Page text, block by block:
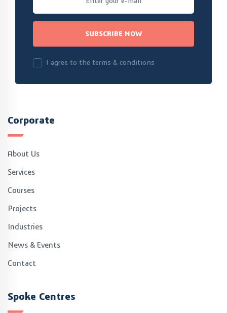
SUBSCRIBE NOW
I agree to the terms & conditions
Corporate
About Us
Services
Courses
Projects
Industries
News & Events
Contact
Spoke Centres